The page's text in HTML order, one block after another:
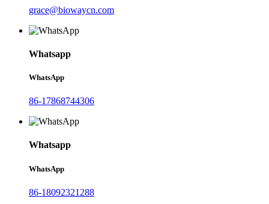
grace@biowaycn.com
Whatsapp
WhatsApp
86-17868744306
Whatsapp
WhatsApp
86-18092321288